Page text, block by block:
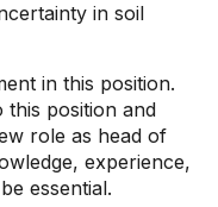
in soil
in this position.
this position and
role as head of
experience,
essential.